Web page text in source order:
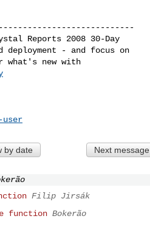
Reports 2008 30-Day
- and focus on
what's new with
by date Next message
Filip Jirsák
function Bokerão